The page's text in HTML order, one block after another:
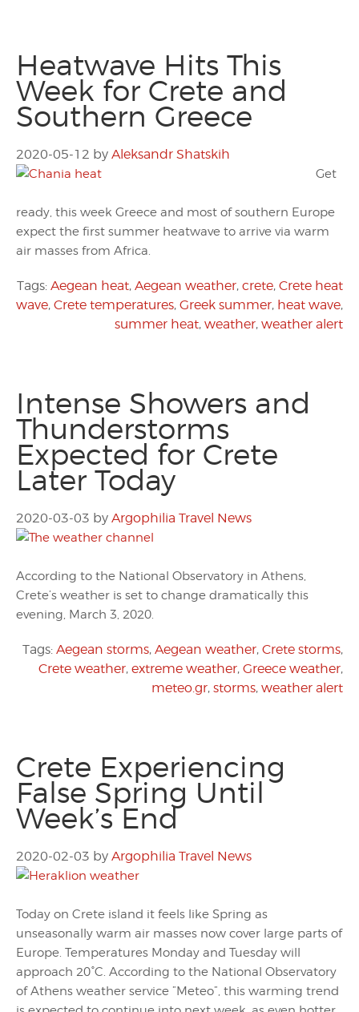
Heatwave Hits This
Week for Crete and
Southern Greece
2020-05-12 by Aleksandr Shatskih
Get
ready, this week Greece and most of southern Europe
expect the first summer heatwave to arrive via warm
air masses from Africa.
Tags: Aegean heat, Aegean weather, crete, Crete heat
wave, Crete temperatures, Greek summer, heat wave,
summer heat, weather, weather alert
Intense Showers and
Thunderstorms
Expected for Crete
Later Today
2020-03-03 by Argophilia Travel News
According to the National Observatory in Athens,
Crete’s weather is set to change dramatically this
evening, March 3, 2020.
Tags: Aegean storms, Aegean weather, Crete storms,
Crete weather, extreme weather, Greece weather,
meteo.gr, storms, weather alert
Crete Experiencing
False Spring Until
Week’s End
2020-02-03 by Argophilia Travel News
Today on Crete island it feels like Spring as
unseasonally warm air masses now cover large parts of
Europe. Temperatures Monday and Tuesday will
approach 20°C. According to the National Observatory
of Athens weather service ”Meteo”, this warming trend